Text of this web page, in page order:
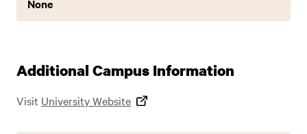
None
Additional Campus Information
Visit University Website